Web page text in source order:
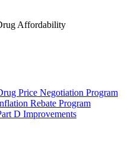
Affordability
Price Negotiation Program
Rebate Program
D Improvements